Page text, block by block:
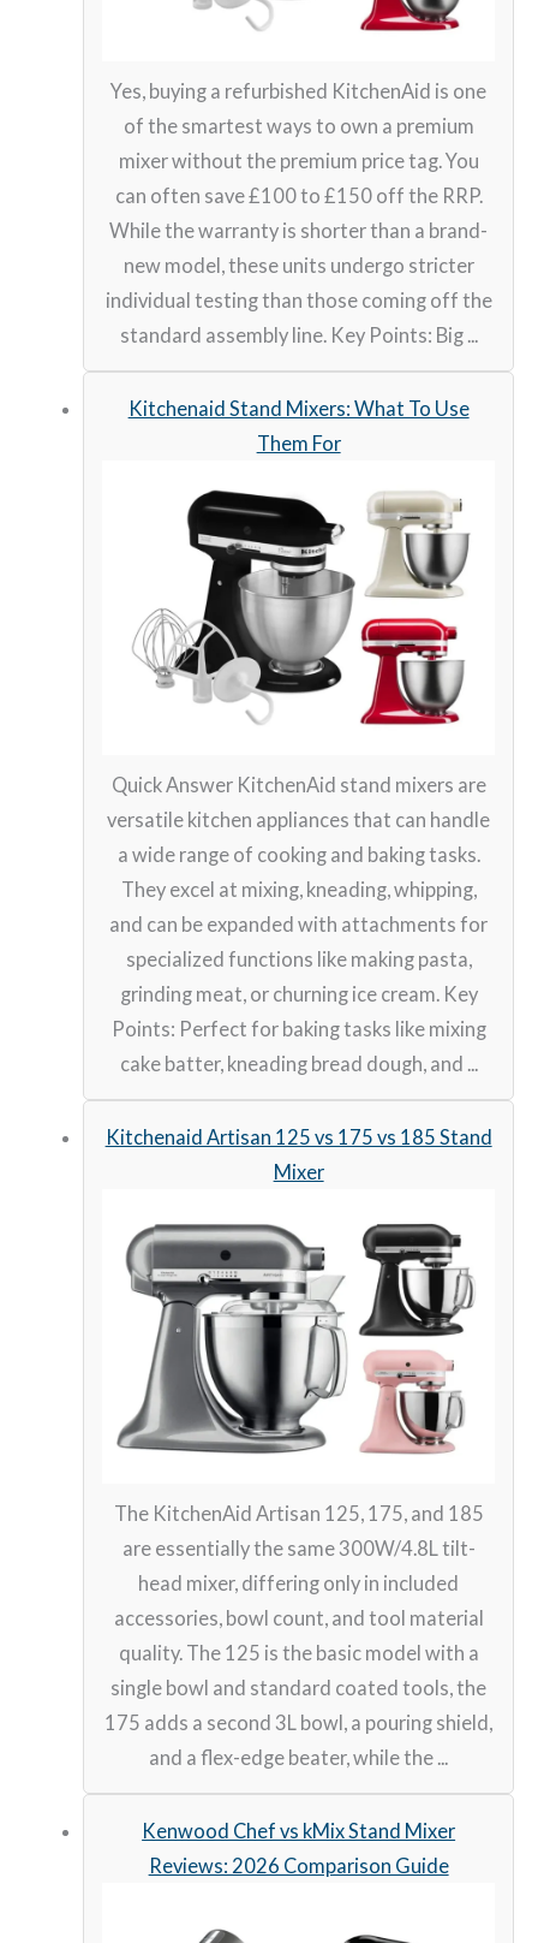
Yes, buying a refurbished KitchenAid is one
of the smartest ways to own a premium
mixer without the premium price tag. You
can often save £100 to £150 off the RRP.
While the warranty is shorter than a brand-
new model, these units undergo stricter
individual testing than those coming off the
standard assembly line. Key Points: Big ...
Kitchenaid Stand Mixers: What To Use
Them For
Quick Answer KitchenAid stand mixers are
versatile kitchen appliances that can handle
a wide range of cooking and baking tasks.
They excel at mixing, kneading, whipping,
and can be expanded with attachments for
specialized functions like making pasta,
grinding meat, or churning ice cream. Key
Points: Perfect for baking tasks like mixing
cake batter, kneading bread dough, and ...
Kitchenaid Artisan 125 vs 175 vs 185 Stand
Mixer
The KitchenAid Artisan 125, 175, and 185
are essentially the same 300W/4.8L tilt-
head mixer, differing only in included
accessories, bowl count, and tool material
quality. The 125 is the basic model with a
single bowl and standard coated tools, the
175 adds a second 3L bowl, a pouring shield,
and a flex-edge beater, while the ...
Kenwood Chef vs kMix Stand Mixer
Reviews: 2026 Comparison Guide